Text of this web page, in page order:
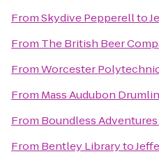
FromSkydive Pepperellto
From The British Beer
FromWorcester
From Mass Audubon
From Boundless
From Bentley Libraryto